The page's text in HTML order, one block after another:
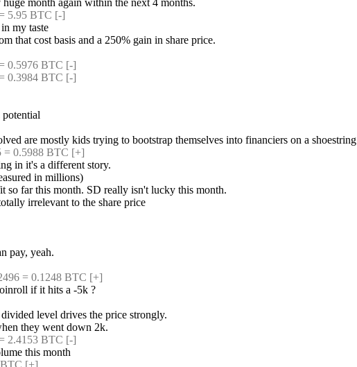
month again within the next 4 months.
5.95 BTC [-]
my taste
that cost basis and a 250% gain in share price.
0.5976 BTC [-]
0.3984 BTC [-]
potential
are mostly kids trying to bootstrap themselves into financiers on a shoestring
0.5988 BTC [+]
in it's a different story.
in millions)
so far this month. SD really isn't lucky this month.
irrelevant to the share price
pay, yeah.
= 0.1248 BTC [+]
if it hits a -5k ?
level drives the price strongly.
they went down 2k.
2.4153 BTC [-]
this month
[+]